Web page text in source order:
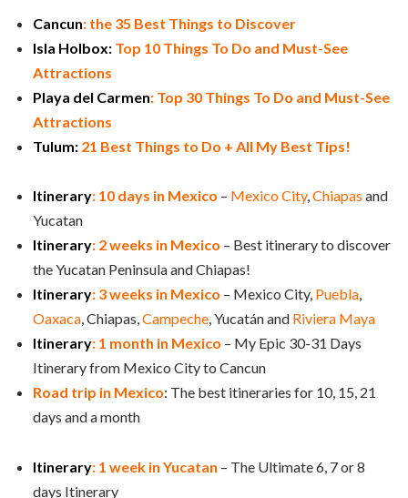
Cancun: the 35 Best Things to Discover
Isla Holbox: Top 10 Things To Do and Must-See
Attractions
Playa del Carmen: Top 30 Things To Do and Must-See
Attractions
Tulum: 21 Best Things to Do + All My Best Tips!
Itinerary: 10 days in Mexico – Mexico City,Chiapas and
Yucatan
Itinerary: 2 weeks in Mexico – Best itinerary to discover
the Yucatan Peninsula and Chiapas!
Itinerary: 3 weeks in Mexico – Mexico City, Puebla,
Oaxaca, Chiapas,Campeche, Yucatán and Riviera Maya
Itinerary: 1 month in Mexico – My Epic 30-31 Days
Itinerary from Mexico City to Cancun
Road trip in Mexico: The best itineraries for 10, 15, 21
days and a month
Itinerary: 1 week in Yucatan – The Ultimate 6, 7 or 8
days Itinerary